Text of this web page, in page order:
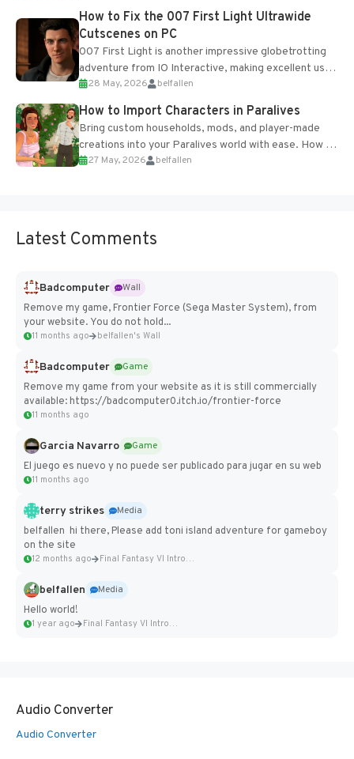
progression support....
How to Fix the 007 First Light Ultrawide
Cutscenes on PC
007 First Light is another impressive globetrotting
adventure from IO Interactive, making excellent use
of the studio’s proprietary Glacier Engine....
28 May, 2026 belfallen
How to Import Characters in Paralives
Bring custom households, mods, and player-made
creations into your Paralives world with ease. How to
Add Imported Characters in Paralives...
27 May, 2026 belfallen
Latest Comments
Badcomputer
Wall
Remove my game, Frontier Force (Sega Master System), from
your website. You do not hold...
11 months ago belfallen's Wall
Badcomputer
Game
Remove my game from your website as it is still commercially
available: https://badcomputer0.itch.io/frontier-force
11 months ago
Garcia Navarro
Game
El juego es nuevo y no puede ser publicado para jugar en su web
11 months ago
terry strikes
Media
belfallen hi there, Please add toni island adventure for gameboy
on the site
12 months ago Final Fantasy VI Intro Pixel...
belfallen
Media
Hello world!
1 year ago Final Fantasy VI Intro Pixel...
Audio Converter
Audio Converter